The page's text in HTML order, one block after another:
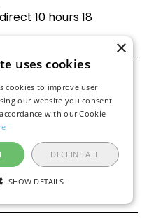
10 hours 18
Ambedkar
to Austria (VIE)
9 hours 8
×
uses cookies
cookies to improve user
our website you consent
with our Cookie
DECLINE ALL
SHOW DETAILS